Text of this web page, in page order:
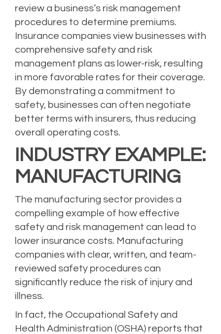
review a business’s risk management
procedures to determine premiums.
Insurance companies view businesses with
comprehensive safety and risk
management plans as lower-risk, resulting
in more favorable rates for their coverage.
By demonstrating a commitment to
safety, businesses can often negotiate
better terms with insurers, thus reducing
overall operating costs.
INDUSTRY EXAMPLE:
MANUFACTURING
The manufacturing sector provides a
compelling example of how effective
safety and risk management can lead to
lower insurance costs. Manufacturing
companies with clear, written, and team-
reviewed safety procedures can
significantly reduce the risk of injury and
illness.
In fact, the Occupational Safety and
Health Administration (OSHA) reports that